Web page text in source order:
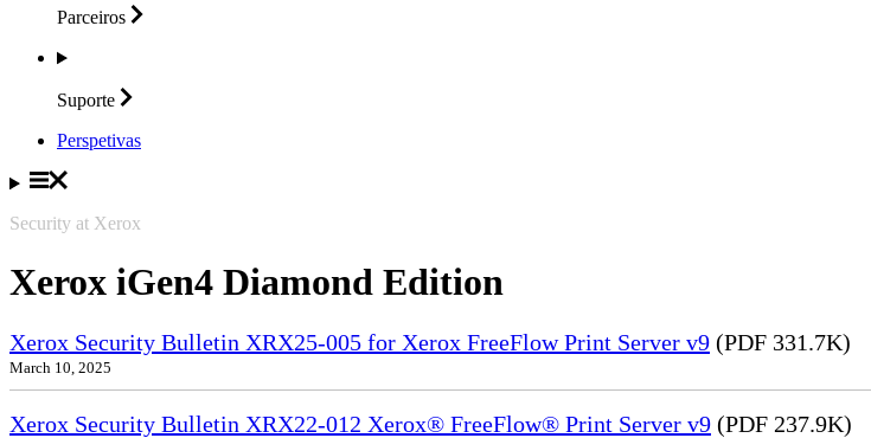
Parceiros
Suporte
Perspetivas
Security at Xerox
Xerox iGen4 Diamond Edition
Xerox Security Bulletin XRX25-005 for Xerox FreeFlow Print Server v9 (PDF 331.7K)
March 10, 2025
Xerox Security Bulletin XRX22-012 Xerox® FreeFlow® Print Server v9 (PDF 237.9K)